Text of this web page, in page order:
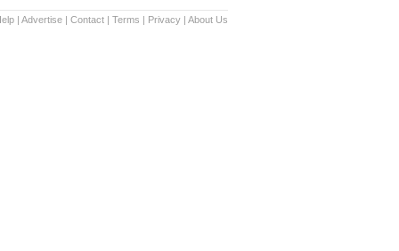
| Advertise | Contact | Terms | Privacy | About Us